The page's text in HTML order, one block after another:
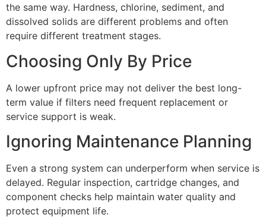
the same way. Hardness, chlorine, sediment, and
dissolved solids are different problems and often
require different treatment stages.
Choosing Only By Price
A lower upfront price may not deliver the best long-
term value if filters need frequent replacement or
service support is weak.
Ignoring Maintenance Planning
Even a strong system can underperform when service is
delayed. Regular inspection, cartridge changes, and
component checks help maintain water quality and
protect equipment life.